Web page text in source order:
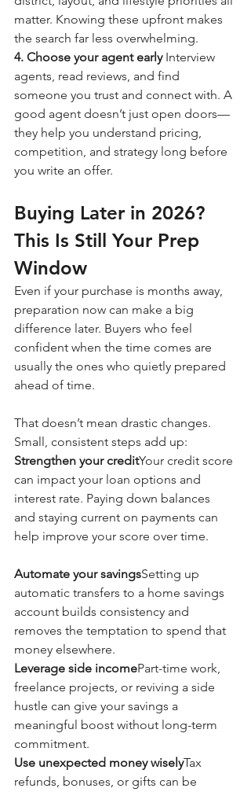
matter. Knowing these upfront makes
the search far less overwhelming.
4. Choose your agent early Interview
agents, read reviews, and find
someone you trust and connect with. A
good agent doesn’t just open doors—
they help you understand pricing,
competition, and strategy long before
you write an offer.
Buying Later in 2026?
This Is Still Your Prep
Window
Even if your purchase is months away,
preparation now can make a big
difference later. Buyers who feel
confident when the time comes are
usually the ones who quietly prepared
ahead of time.
That doesn’t mean drastic changes.
Small, consistent steps add up:
Strengthen your creditYour credit score
can impact your loan options and
interest rate. Paying down balances
and staying current on payments can
help improve your score over time.
Automate your savingsSetting up
automatic transfers to a home savings
account builds consistency and
removes the temptation to spend that
money elsewhere.
Leverage side incomePart-time work,
freelance projects, or reviving a side
hustle can give your savings a
meaningful boost without long-term
commitment.
Use unexpected money wiselyTax
refunds, bonuses, or gifts can be